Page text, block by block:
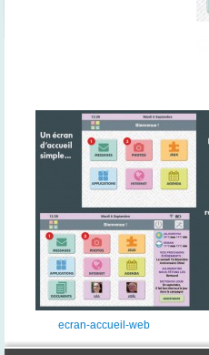
ecran-accueil-web